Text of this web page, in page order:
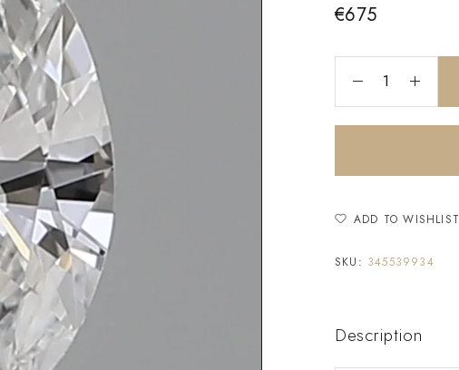
€675
ADD TO WISHLIST
SKU: 345539934
Description